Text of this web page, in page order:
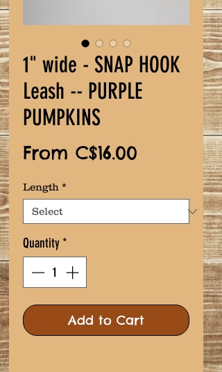
1" wide - SNAP HOOK
Leash -- PURPLE
PUMPKINS
From C$16.00
Length *
Quantity*
Add to Cart